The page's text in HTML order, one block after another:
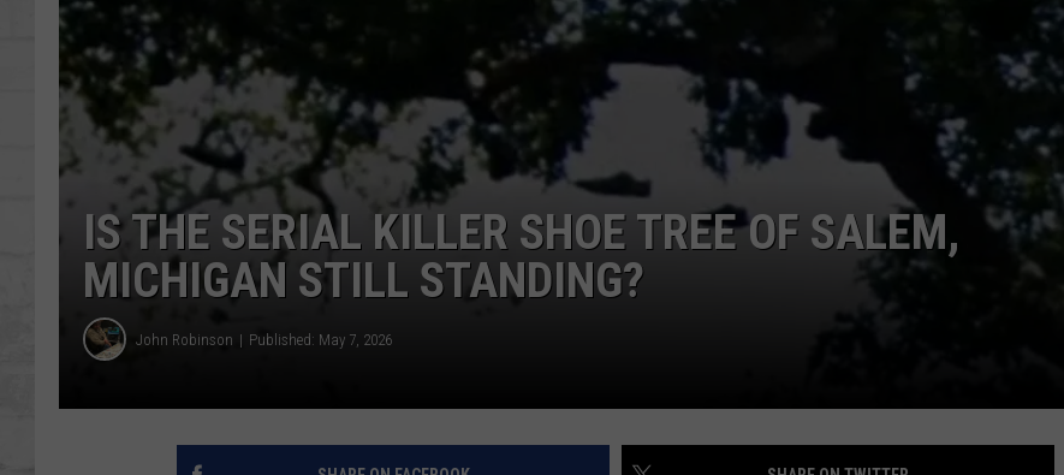
IS THE SERIAL KILLER SHOE TREE OF SALEM,
MICHIGAN STILL STANDING?
John Robinson Published: May 7, 2026